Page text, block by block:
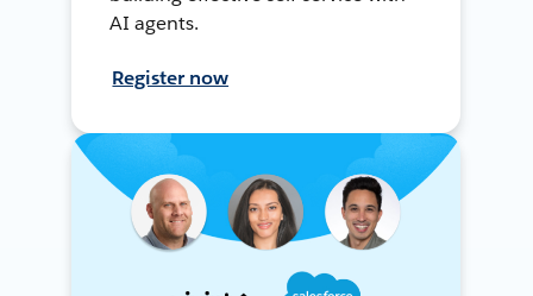
AI agents.
Register now